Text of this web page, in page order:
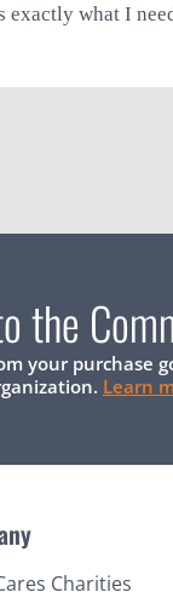
what I
the
your purchase
Learn
Charities